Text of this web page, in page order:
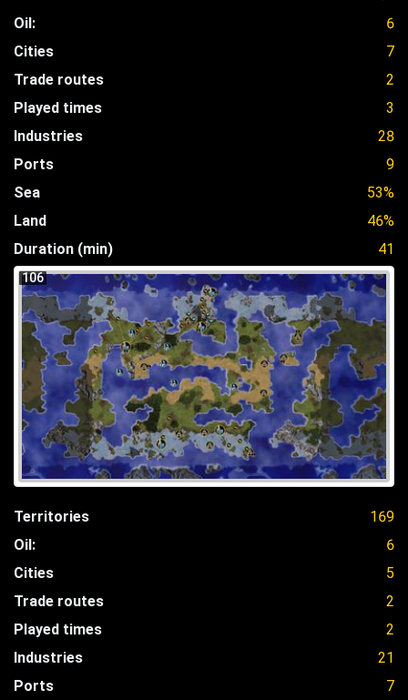
Oil:
6
Cities
7
Trade routes
2
Played times
3
Industries
28
Ports
9
Sea
53%
Land
46%
Duration (min)
41
106
Territories
169
Oil:
6
Cities
5
Trade routes
2
Played times
2
Industries
21
Ports
7